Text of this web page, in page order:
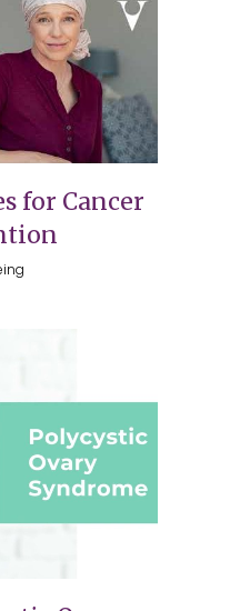
for Cancer